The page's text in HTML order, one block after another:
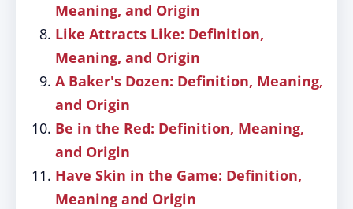
Meaning, and Origin
Like Attracts Like: Definition,
Meaning, and Origin
A Baker's Dozen: Definition, Meaning,
and Origin
Be in the Red: Definition, Meaning,
and Origin
Have Skin in the Game: Definition,
Meaning and Origin